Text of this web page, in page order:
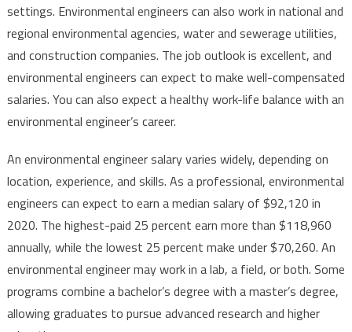
settings. Environmental engineers can also work in national and
regional environmental agencies, water and sewerage utilities,
and construction companies. The job outlook is excellent, and
environmental engineers can expect to make well-compensated
salaries. You can also expect a healthy work-life balance with an
environmental engineer’s career.
An environmental engineer salary varies widely, depending on
location, experience, and skills. As a professional, environmental
engineers can expect to earn a median salary of $92,120 in
2020. The highest-paid 25 percent earn more than $118,960
annually, while the lowest 25 percent make under $70,260. An
environmental engineer may work in a lab, a field, or both. Some
programs combine a bachelor’s degree with a master’s degree,
allowing graduates to pursue advanced research and higher